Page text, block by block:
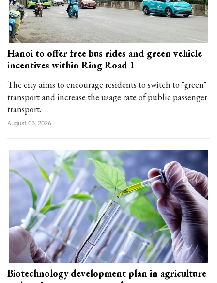
Hanoi to offer free bus rides and green vehicle
incentives within Ring Road 1
The city aims to encourage residents to switch to "green"
transport and increase the usage rate of public passenger
transport.
August 05, 2026
Biotechnology development plan in agriculture